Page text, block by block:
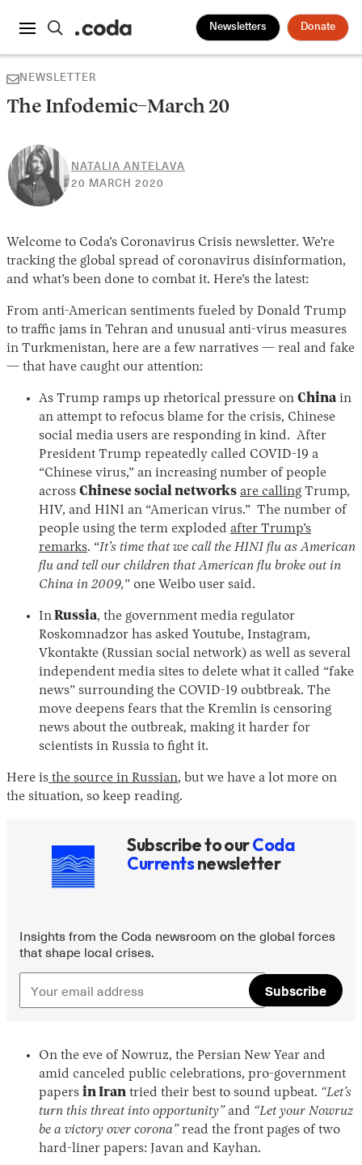
Newsletters Donate
NEWSLETTER
The Infodemic–March 20
NATALIA ANTELAVA
20 MARCH 2020
Welcome to Coda’s Coronavirus Crisis newsletter. We’re
tracking the global spread of coronavirus disinformation,
and what’s been done to combat it. Here’s the latest:
From anti-American sentiments fueled by Donald Trump
to traffic jams in Tehran and unusual anti-virus measures
in Turkmenistan, here are a few narratives — real and fake
— that have caught our attention:
As Trump ramps up rhetorical pressure on China in
an attempt to refocus blame for the crisis, Chinese
social media users are responding in kind. After
President Trump repeatedly called COVID-19 a
“Chinese virus,” an increasing number of people
across Chinese social networks are calling Trump,
HIV, and H1N1 an “American virus.” The number of
people using the term exploded after Trump’s
remarks. “It’s time that we call the H1N1 flu as American
flu and tell our children that American flu broke out in
China in 2009,” one Weibo user said.
InRussia, the government media regulator
Roskomnadzor has asked Youtube, Instagram,
Vkontakte (Russian social network) as well as several
independent media sites to delete what it called “fake
news” surrounding the COVID-19 oubtbreak. The
move deepens fears that the Kremlin is censoring
news about the outbreak, making it harder for
scientists in Russia to fight it.
Here is the source in Russian, but we have a lot more on
the situation, so keep reading.
Subscribe to ourCoda
Currentsnewsletter
Insights from the Coda newsroom on the global forces
that shape local crises.
Subscribe
On the eve of Nowruz, the Persian New Year and
amid canceled public celebrations, pro-government
papers in Iran tried their best to sound upbeat. “Let’s
turn this threat into opportunity” and “Let your Nowruz
be a victory over corona” read the front pages of two
hard-liner papers: Javan and Kayhan.